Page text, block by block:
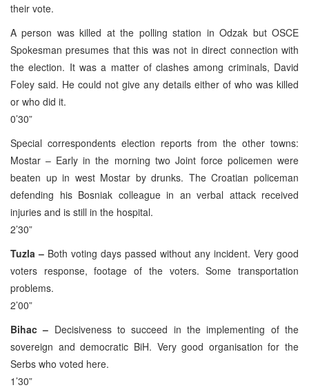
their vote.
A person was killed at the polling station in Odzak but OSCE
Spokesman presumes that this was not in direct connection with
the election. It was a matter of clashes among criminals, David
Foley said. He could not give any details either of who was killed
or who did it.
0’30”
Special correspondents election reports from the other towns:
Mostar – Early in the morning two Joint force policemen were
beaten up in west Mostar by drunks. The Croatian policeman
defending his Bosniak colleague in an verbal attack received
injuries and is still in the hospital.
2’30”
Tuzla – Both voting days passed without any incident. Very good
voters response, footage of the voters. Some transportation
problems.
2’00”
Bihac – Decisiveness to succeed in the implementing of the
sovereign and democratic BiH. Very good organisation for the
Serbs who voted here.
1’30”